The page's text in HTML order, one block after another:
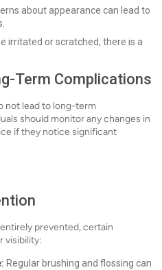
about appearance can lead to
irritated or scratched, there is a
Term Complications
not lead to long-term
should monitor any changes in
if they notice significant
prevented, certain
visibility:
Regular brushing and flossing can